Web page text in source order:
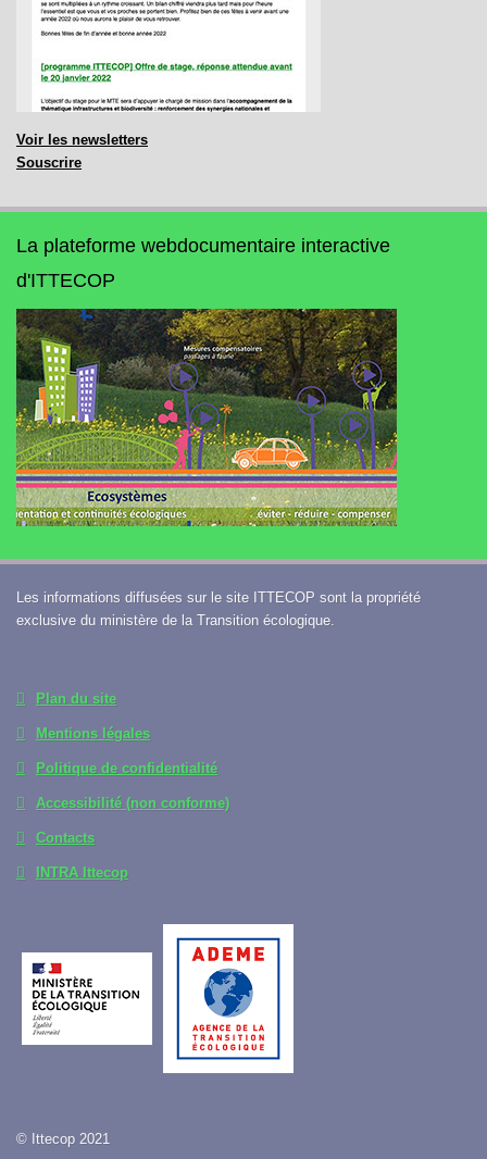
Voir les newsletters
Souscrire
La plateforme webdocumentaire interactive
d'ITTECOP
Les informations diffusées sur le site ITTECOP sont la propriété
exclusive du ministère de la Transition écologique.
Plan du site
Mentions légales
Politique de confidentialité
Accessibilité (non conforme)
Contacts
INTRA Ittecop
© Ittecop 2021